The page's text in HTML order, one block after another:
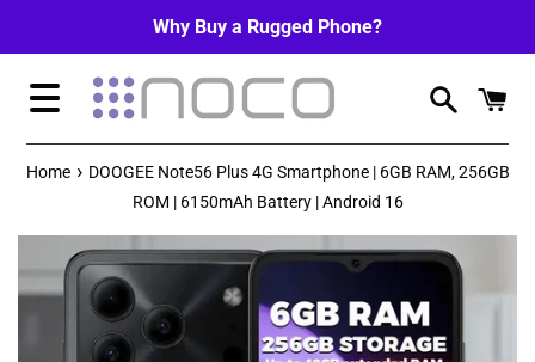
Why Buy a Rugged Phone?
Menu
Home › DOOGEE Note56 Plus 4G Smartphone | 6GB RAM, 256GB
ROM | 6150mAh Battery | Android 16